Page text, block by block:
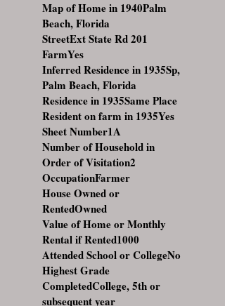
Map of Home in 1940Palm
Beach, Florida
StreetExt State Rd 201
FarmYes
Inferred Residence in 1935Sp,
Palm Beach, Florida
Residence in 1935Same Place
Resident on farm in 1935Yes
Sheet Number1A
Number of Household in
Order of Visitation2
OccupationFarmer
House Owned or
RentedOwned
Value of Home or Monthly
Rental if Rented1000
Attended School or CollegeNo
Highest Grade
CompletedCollege, 5th or
subsequent year